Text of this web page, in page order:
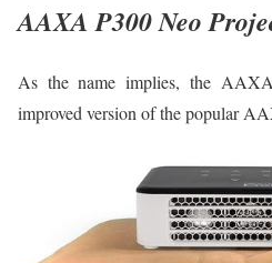
AAXA P300 Neo
As the name implies, the
improved version of the popular